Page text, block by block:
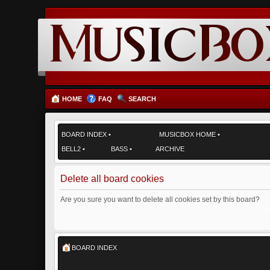
HOME FAQ SEARCH
BOARD INDEX • MUSICBOX HOME •
BELL2 • BASS • ARCHIVE
Delete all board cookies
Are you sure you want to delete all cookies set by this board?
BOARD INDEX